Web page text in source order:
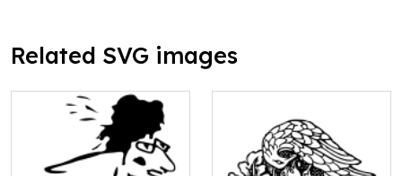
Related SVG images